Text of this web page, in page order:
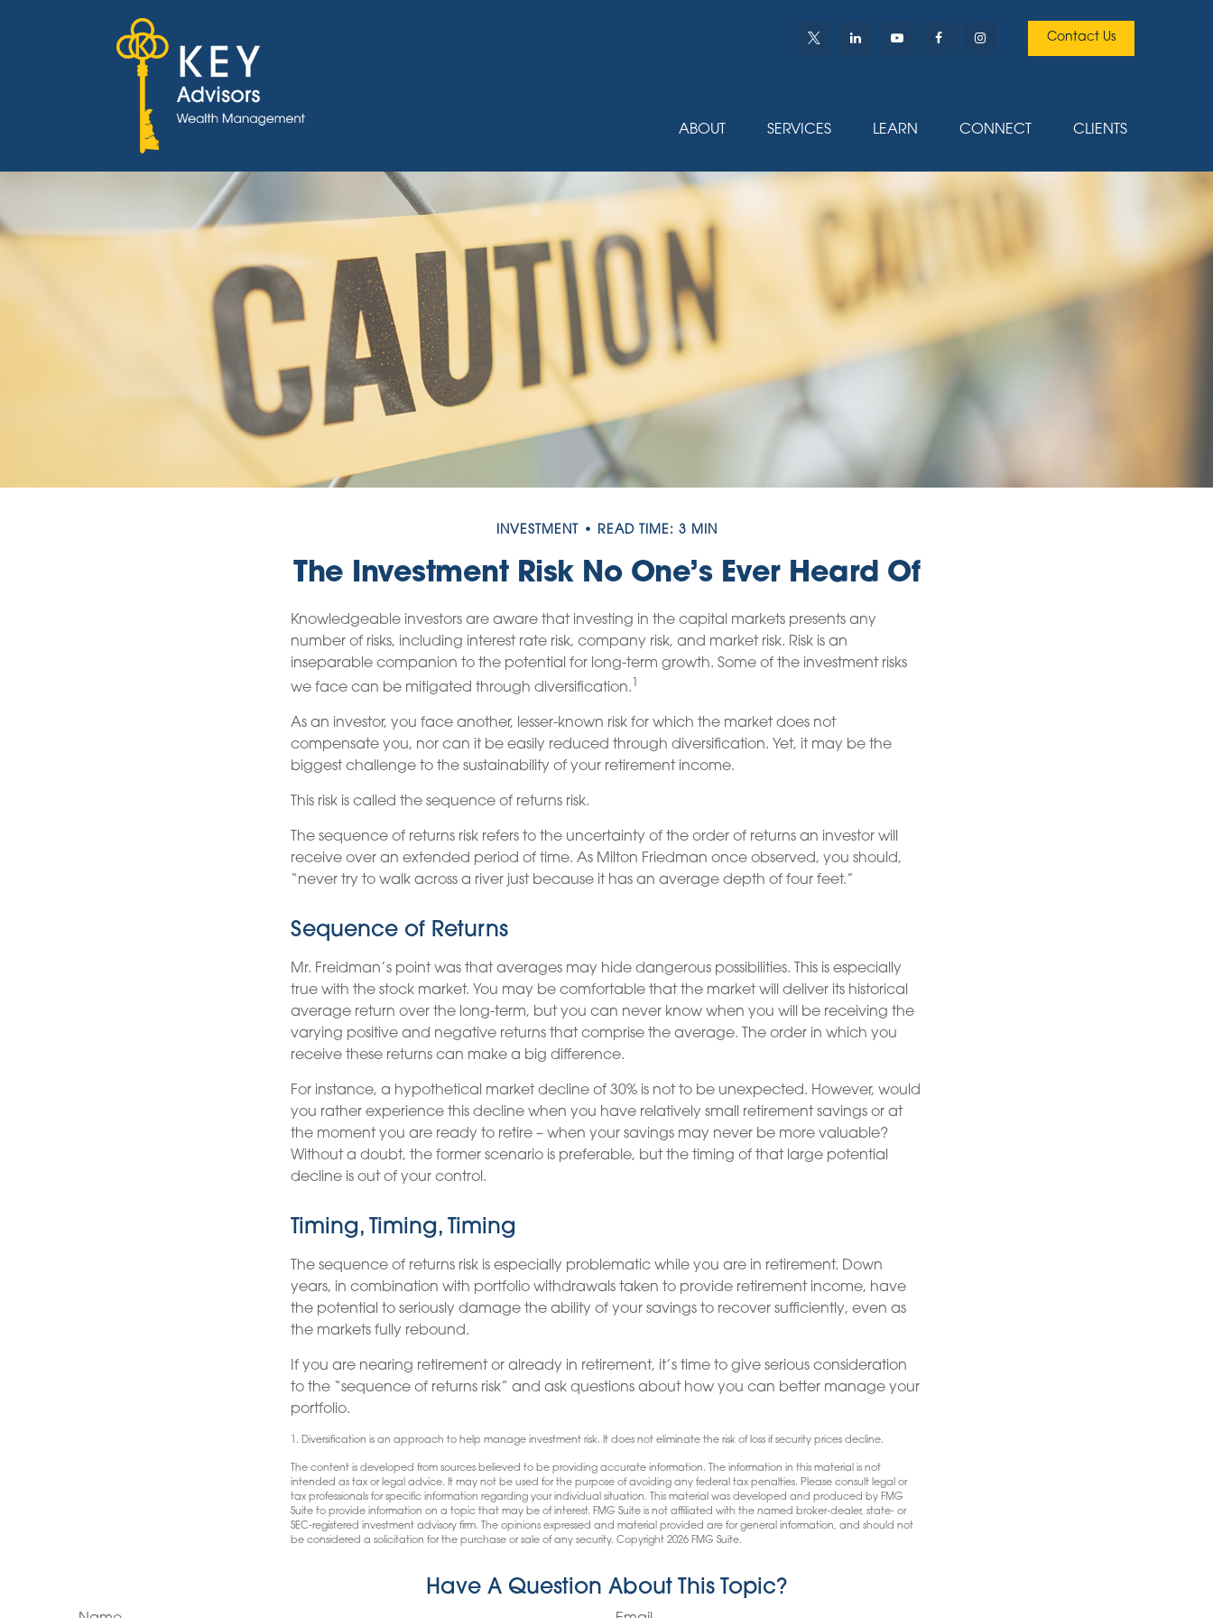
Contact Us
ABOUT SERVICES LEARN CONNECT CLIENTS
INVESTMENT READ TIME: 3 MIN
The Investment Risk No One’s Ever Heard Of
Knowledgeable investors are aware that investing in the capital markets presents any
number of risks, including interest rate risk, company risk, and market risk. Risk is an
inseparable companion to the potential for long-term growth. Some of the investment risks
we face can be mitigated through diversification.
As an investor, you face another, lesser-known risk for which the market does not
compensate you, nor can it be easily reduced through diversification. Yet, it may be the
biggest challenge to the sustainability of your retirement income.
This risk is called the sequence of returns risk.
The sequence of returns risk refers to the uncertainty of the order of returns an investor will
receive over an extended period of time. As Milton Friedman once observed, you should,
“never try to walk across a river just because it has an average depth of four feet.”
Sequence of Returns
Mr. Freidman’s point was that averages may hide dangerous possibilities. This is especially
true with the stock market. You may be comfortable that the market will deliver its historical
average return over the long-term, but you can never know when you will be receiving the
varying positive and negative returns that comprise the average. The order in which you
receive these returns can make a big difference.
For instance, a hypothetical market decline of 30% is not to be unexpected. However, would
you rather experience this decline when you have relatively small retirement savings or at
the moment you are ready to retire – when your savings may never be more valuable?
Without a doubt, the former scenario is preferable, but the timing of that large potential
decline is out of your control.
Timing, Timing, Timing
The sequence of returns risk is especially problematic while you are in retirement. Down
years, in combination with portfolio withdrawals taken to provide retirement income, have
the potential to seriously damage the ability of your savings to recover sufficiently, even as
the markets fully rebound.
If you are nearing retirement or already in retirement, it’s time to give serious consideration
to the “sequence of returns risk” and ask questions about how you can better manage your
portfolio.
1. Diversification is an approach to help manage investment risk. It does not eliminate the risk of loss if security prices decline.
The content is developed from sources believed to be providing accurate information. The information in this material is not
intended as tax or legal advice. It may not be used for the purpose of avoiding any federal tax penalties. Please consult legal or
tax professionals for specific information regarding your individual situation. This material was developed and produced by FMG
Suite to provide information on a topic that may be of interest. FMG Suite is not affiliated with the named broker-dealer, state- or
SEC-registered investment advisory firm. The opinions expressed and material provided are for general information, and should not
be considered a solicitation for the purchase or sale of any security. Copyright 2026 FMG Suite.
Have A Question About This Topic?